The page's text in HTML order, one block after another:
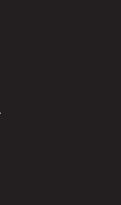
profile:
profile:
profileprofile: